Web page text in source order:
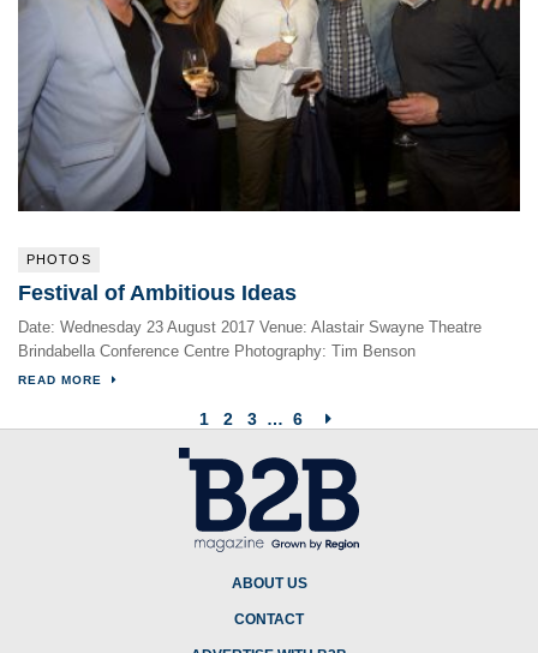
PHOTOS
Festival of Ambitious Ideas
Date: Wednesday 23 August 2017 Venue: Alastair Swayne Theatre
Brindabella Conference Centre Photography: Tim Benson
READ MORE
1 2 3 … 6
ABOUT US
CONTACT